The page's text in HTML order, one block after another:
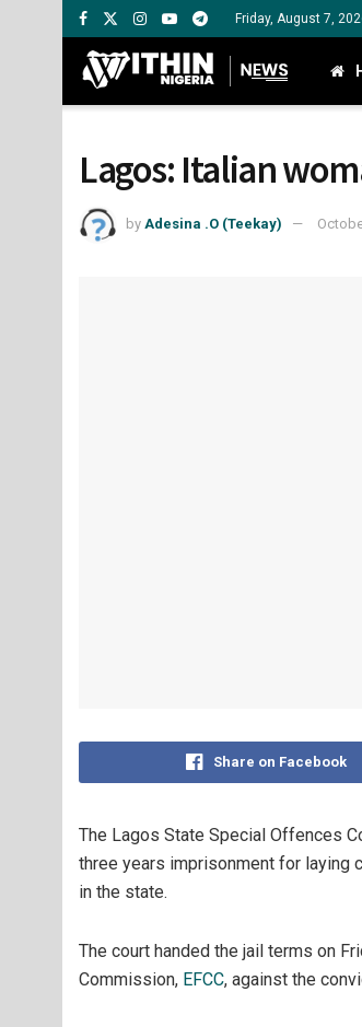
Friday, August 7,
Lagos: Italian
by Adesina .O (Teekay)
Share on Facebook
The Lagos State Special Offences
three years imprisonment for laying
in the state.
The court handed the jail terms on
Commission, EFCC, against the